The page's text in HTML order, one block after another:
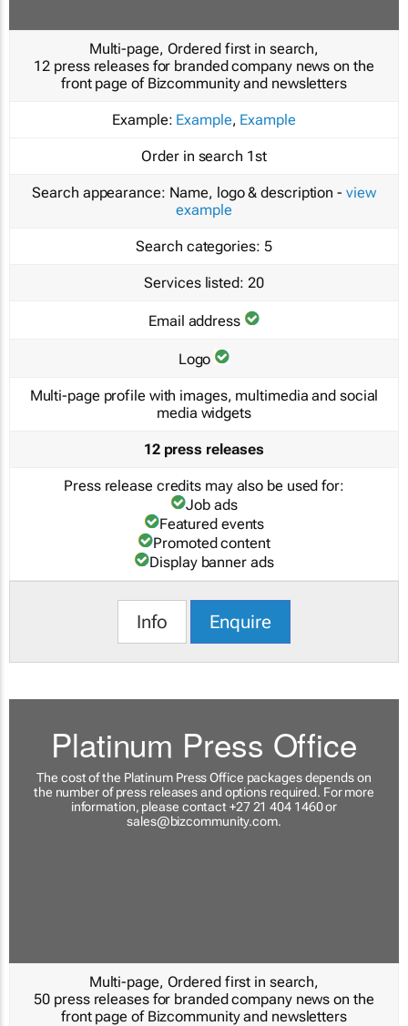
Multi-page, Ordered first in search,
12 press releases for branded company news on the
front page of Bizcommunity and newsletters
Example: Example, Example
Order in search 1st
Search appearance: Name, logo & description - view
example
Search categories: 5
Services listed: 20
Email address
Logo
Multi-page profile with images, multimedia and social
media widgets
12 press releases
Press release credits may also be used for:
Job ads
Featured events
Promoted content
Display banner ads
Info Enquire
Platinum Press Office
The cost of the Platinum Press Office packages depends on
the number of press releases and options required. For more
information, please contact +27 21 404 1460 or
sales@bizcommunity.com.
Multi-page, Ordered first in search,
50 press releases for branded company news on the
front page of Bizcommunity and newsletters